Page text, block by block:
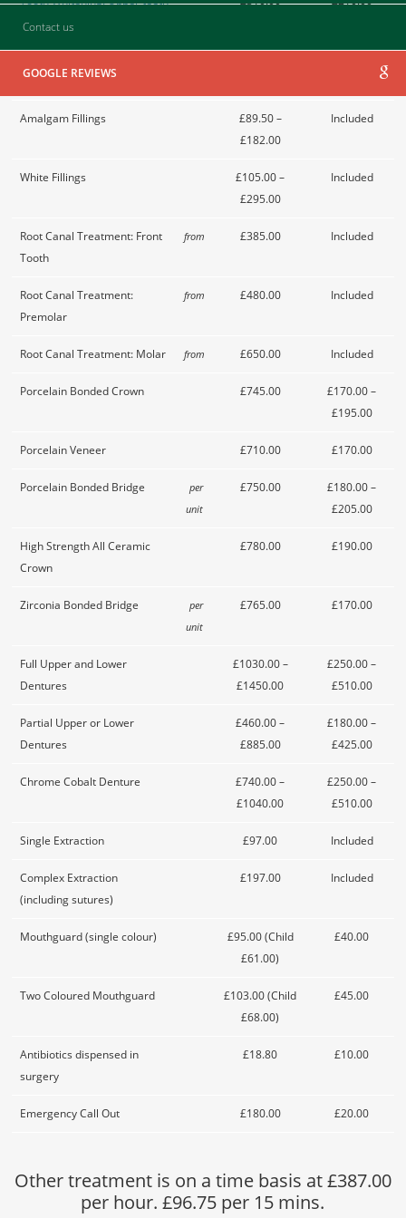
Contact us
GOOGLE REVIEWS
only
lower teeth
Amalgam Fillings Included
£89.50 –
£182.00
White Fillings Included
£105.00 –
£295.00
Root Canal Treatment: Front
Tooth
Included
from £385.00
Root Canal Treatment:
Premolar
Included
from £480.00
Root Canal Treatment: Molar Included
from £650.00
Porcelain Bonded Crown
£170.00 –
£195.00
£745.00
Porcelain Veneer £170.00
£710.00
Porcelain Bonded Bridge
£180.00 –
£205.00
per
unit
£750.00
High Strength All Ceramic
Crown
£190.00
£780.00
Zirconia Bonded Bridge £170.00
per
unit
£765.00
Full Upper and Lower
Dentures
£250.00 –
£510.00
£1030.00 –
£1450.00
Partial Upper or Lower
Dentures
£180.00 –
£425.00
£460.00 –
£885.00
Chrome Cobalt Denture
£250.00 –
£510.00
£740.00 –
£1040.00
Single Extraction Included
£97.00
Complex Extraction
(including sutures)
Included
£197.00
Mouthguard (single colour) £40.00
£95.00 (Child
£61.00)
Two Coloured Mouthguard £45.00
£103.00 (Child
£68.00)
Antibiotics dispensed in
surgery
£10.00
£18.80
Emergency Call Out £20.00
£180.00
Other treatment is on a time basis at £387.00
per hour. £96.75 per 15 mins.